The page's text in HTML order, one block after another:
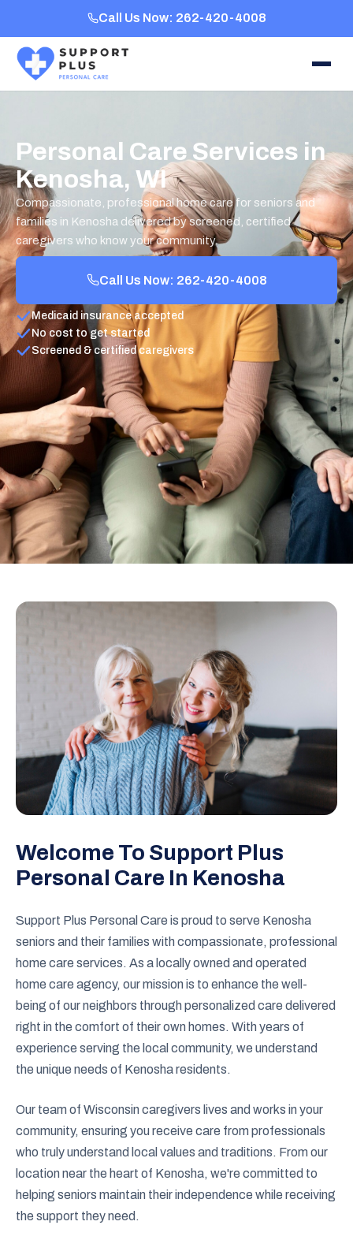
Call Us Now: 262-420-4008
Personal Care Services in
Kenosha, WI
Compassionate, professional home care for seniors and
families in Kenosha delivered by screened, certified
caregivers who know your community.
Call Us Now: 262-420-4008
Medicaid insurance accepted
No cost to get started
Screened & certified caregivers
Welcome To Support Plus
Personal Care In Kenosha
Support Plus Personal Care is proud to serve Kenosha
seniors and their families with compassionate, professional
home care services. As a locally owned and operated
home care agency, our mission is to enhance the well-
being of our neighbors through personalized care delivered
right in the comfort of their own homes. With years of
experience serving the local community, we understand
the unique needs of Kenosha residents.
Our team of Wisconsin caregivers lives and works in your
community, ensuring you receive care from professionals
who truly understand local values and traditions. From our
location near the heart of Kenosha, we're committed to
helping seniors maintain their independence while receiving
the support they need.